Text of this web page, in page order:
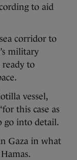
to aid
corridor to
military
ready to
vessel,
this case as
go into detail.
Gaza in what